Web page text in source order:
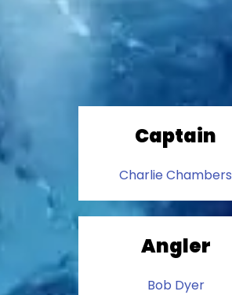
Captain
Charlie Chambers
Angler
Bob Dyer